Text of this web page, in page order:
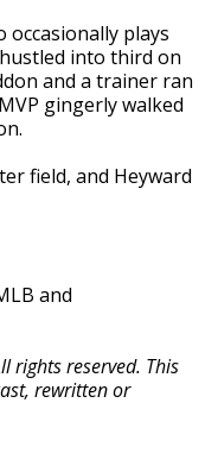
plays
into third on
and a trainer ran
gingerly walked
field, and Heyward
and
rights reserved. This
rewritten or